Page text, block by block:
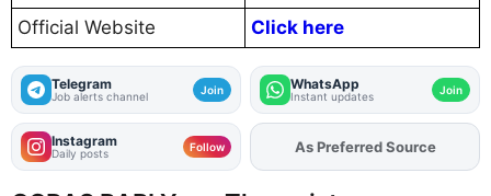
Official Website
Click here
Telegram
Job alerts channel Join WhatsApp
Instant updates Join
Instagram
Daily posts Follow AddFJAon
As Preferred Source